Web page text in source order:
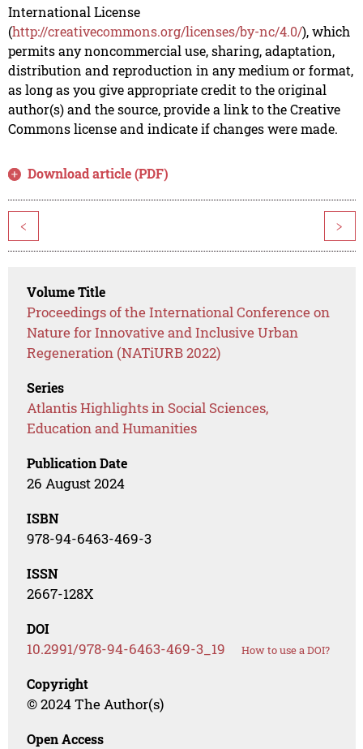
International License
(http://creativecommons.org/licenses/by-nc/4.0/), which
permits any noncommercial use, sharing, adaptation,
distribution and reproduction in any medium or format,
as long as you give appropriate credit to the original
author(s) and the source, provide a link to the Creative
Commons license and indicate if changes were made.
Download article (PDF)
< >
Volume Title
Proceedings of the International Conference on
Nature for Innovative and Inclusive Urban
Regeneration (NATiURB 2022)
Series
Atlantis Highlights in Social Sciences,
Education and Humanities
Publication Date
26 August 2024
ISBN
978-94-6463-469-3
ISSN
2667-128X
DOI
10.2991/978-94-6463-469-3_19 How to use a DOI?
Copyright
© 2024 The Author(s)
Open Access